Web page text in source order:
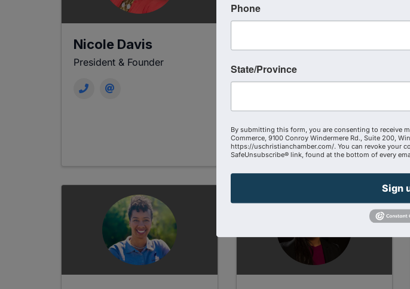
Nicole Davis
President & Founder
Phone
State/Province
By submitting this form, you are consenting to receive
Commerce, 9100 Conroy Windermere Rd., Suite 200,
https://uschristianchamber.com/. You can revoke your
SafeUnsubscribe® link, found at the bottom of every
Sign